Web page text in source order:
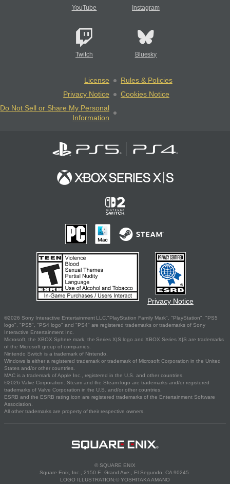
YouTube Instagram
Twitch Bluesky
License
Rules & Policies
Privacy Notice
Cookies Notice
Do Not Sell or Share My Personal
Information
Privacy Notice
©2026 Sony Interactive Entertainment LLC."PlayStation Family Mark", "PlayStation", "PS5
logo", "PS5", "PS4 logo" and "PS4" are registered trademarks or trademarks of Sony
Interactive Entertainment Inc.
Microsoft, the XBOX Sphere mark, the Series X|S logo and XBOX Series X|S are trademarks
of the Microsoft group of companies.
Nintendo Switch is a trademark of Nintendo.
Windows is either a registered trademark or trademark of Microsoft Corporation in the United
States and/or other countries.
MAC is a trademark of Apple Inc., registered in the U.S. and other countries.
©2026 Valve Corporation. Steam and the Steam logo are trademarks and/or registered
trademarks of Valve Corporation in the U.S. and/or other countries.
ESRB and the ESRB rating icon are registered trademarks of the Entertainment Software
Association.
All other trademarks are property of their respective owners.
© SQUARE ENIX
Square Enix, Inc., 2150 E. Grand Ave., El Segundo, CA 90245
LOGO ILLUSTRATION:© YOSHITAKA AMANO